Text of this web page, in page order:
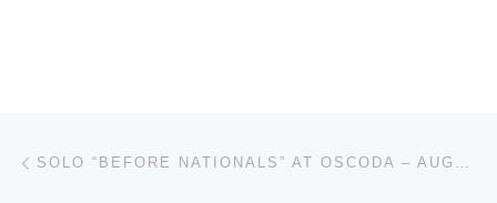
Post navigation SOLO “BEFORE NATIONALS” AT OSCODA – AUGUST 17/18